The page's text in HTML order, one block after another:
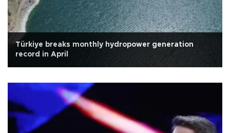
Türkiye breaks monthly hydropower generation
record in April